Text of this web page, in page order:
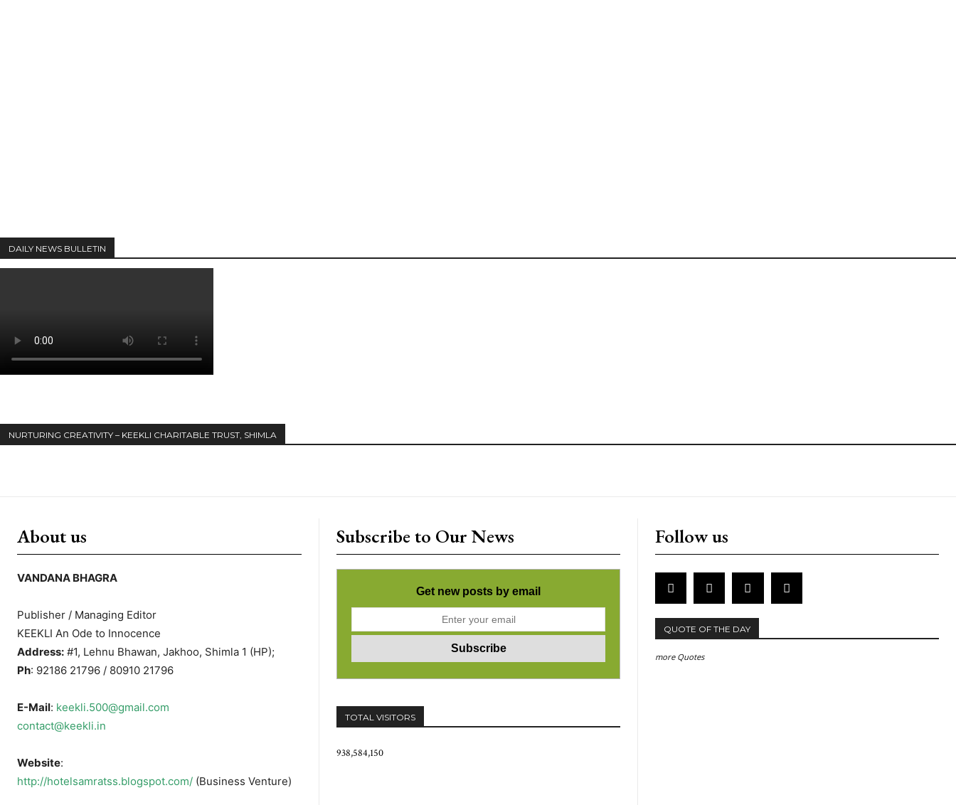
DAILY NEWS BULLETIN
NURTURING CREATIVITY – KEEKLI CHARITABLE TRUST, SHIMLA
About us
VANDANA BHAGRA
Publisher / Managing Editor
KEEKLI An Ode to Innocence
Address: #1, Lehnu Bhawan, Jakhoo, Shimla 1 (HP);
Ph: 92186 21796 / 80910 21796
E-Mail: keekli.500@gmail.com
contact@keekli.in
Website:
http://hotelsamratss.blogspot.com/ (Business Venture)
Subscribe to Our News
Get new posts by email
TOTAL VISITORS
938,584,150
Follow us
QUOTE OF THE DAY
more Quotes